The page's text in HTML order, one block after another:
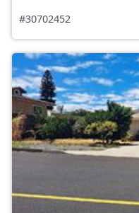
#30702452